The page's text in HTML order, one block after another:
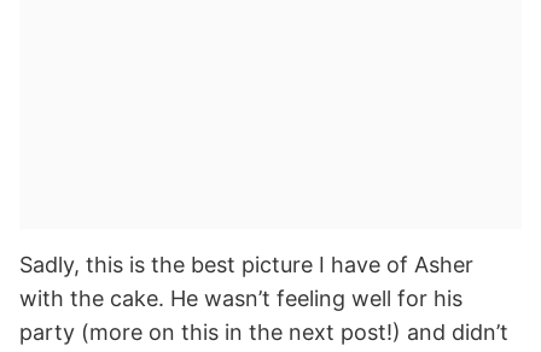
Sadly, this is the best picture I have of Asher
with the cake. He wasn’t feeling well for his
party (more on this in the next post!) and didn’t